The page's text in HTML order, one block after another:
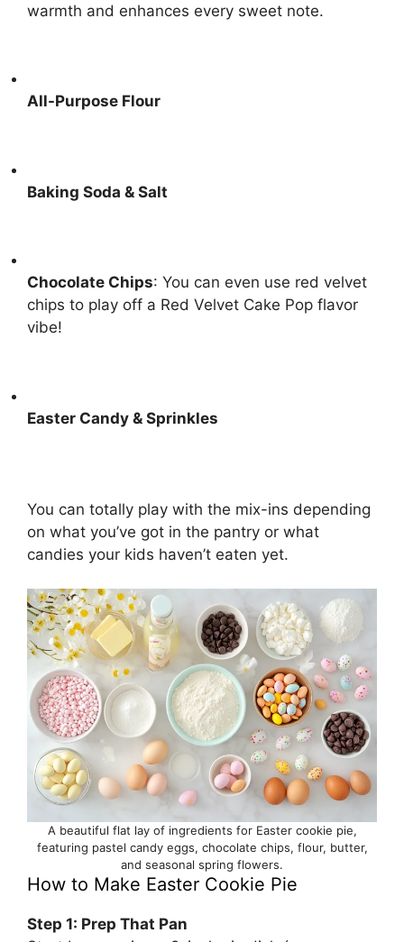
warmth and enhances every sweet note.
All-Purpose Flour
Baking Soda & Salt
Chocolate Chips: You can even use red velvet
chips to play off a Red Velvet Cake Pop flavor
vibe!
Easter Candy & Sprinkles
You can totally play with the mix-ins depending
on what you’ve got in the pantry or what
candies your kids haven’t eaten yet.
A beautiful flat lay of ingredients for Easter cookie pie,
featuring pastel candy eggs, chocolate chips, flour, butter,
and seasonal spring flowers.
How to Make Easter Cookie Pie
Step 1: Prep That Pan